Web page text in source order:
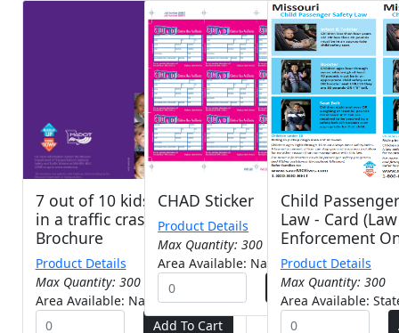
7 out of 10 kids are at risk
in a traffic crash! -
Brochure
Product Details
Max Quantity: 300
Area Available: Nationwide
CHAD Sticker
Product Details
Max Quantity: 300
Area Available: Nationwide
Child
Law - Card (Law
Enforcement
Product Details
Max Quantity: 300
Area Available: